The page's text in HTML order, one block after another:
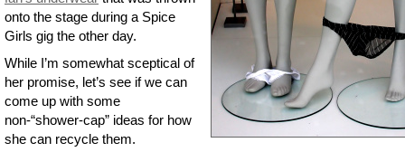
onto the stage during a Spice
Girls gig the other day.
While I’m somewhat sceptical of
her promise, let’s see if we can
come up with some
non-“shower-cap” ideas for how
she can recycle them.